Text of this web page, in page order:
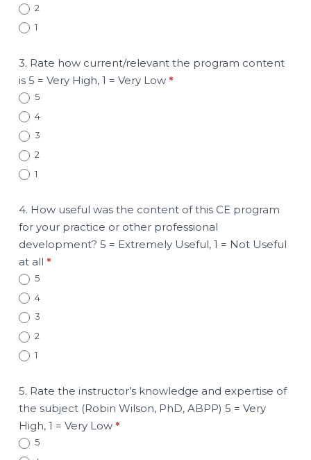
2
1
3. Rate how current/relevant the program content
is 5 = Very High, 1 = Very Low *
5
4
3
2
1
4. How useful was the content of this CE program
for your practice or other professional
development? 5 = Extremely Useful, 1 = Not Useful
at all *
5
4
3
2
1
5. Rate the instructor’s knowledge and expertise of
the subject (Robin Wilson, PhD, ABPP) 5 = Very
High, 1 = Very Low *
5